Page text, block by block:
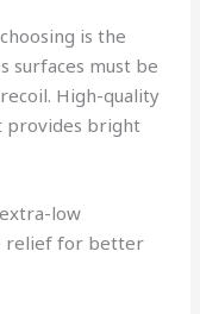
is the
surfaces must be
High-quality
provides bright
low
relief for better